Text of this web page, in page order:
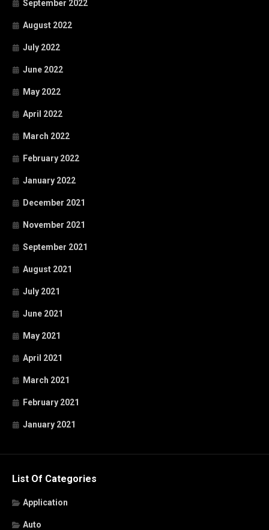
September 2022
August 2022
July 2022
June 2022
May 2022
April 2022
March 2022
February 2022
January 2022
December 2021
November 2021
September 2021
August 2021
July 2021
June 2021
May 2021
April 2021
March 2021
February 2021
January 2021
List Of Categories
Application
Auto